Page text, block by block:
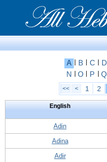
A B C D
N
O P Q
<< < 1 2
English
Adin
Adina
Adir